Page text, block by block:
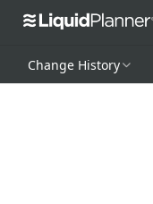
Change History